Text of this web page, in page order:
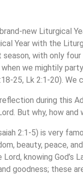
new Liturgical
Year with the
season, with only
we mightily
25, Lk 2:1-20).
during this
But why, how
2:1-5) is very
beauty, peace,
knowing God’s
goodness; these